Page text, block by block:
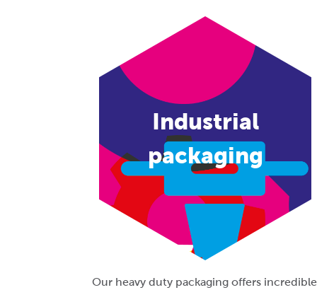
Industrial
packaging
Our heavy duty packaging offers incredible